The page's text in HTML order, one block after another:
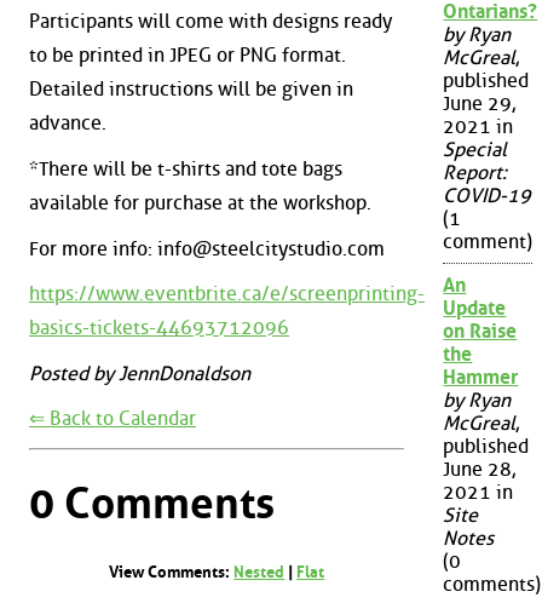
Participants will come with designs ready
to be printed in JPEG or PNG format.
Detailed instructions will be given in
advance.
*There will be t-shirts and tote bags
available for purchase at the workshop.
For more info: info@steelcitystudio.com
https://www.eventbrite.ca/e/screenprinting-
basics-tickets-44693712096
Posted by JennDonaldson
⇐ Back to Calendar
0 Comments
View Comments: Nested Flat
Ontarians?
by Ryan
McGreal,
published
June 29,
2021 in
Special
Report:
COVID-19
(1
comment)
An
Update
on Raise
the
Hammer
by Ryan
McGreal,
published
June 28,
2021 in
Site
Notes
(0
comments)